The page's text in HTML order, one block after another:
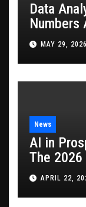
Data
Numbers
Game
MAY 29, 2026
News
AI in
The 2026
APRIL 22,